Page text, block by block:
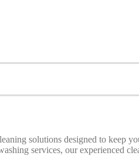
solutions designed to keep
services, our experienced